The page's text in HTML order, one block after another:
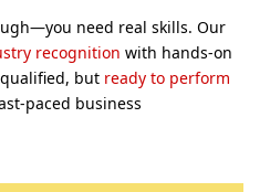
need real skills. Our
recognition with hands-on
but ready to perform
paced business